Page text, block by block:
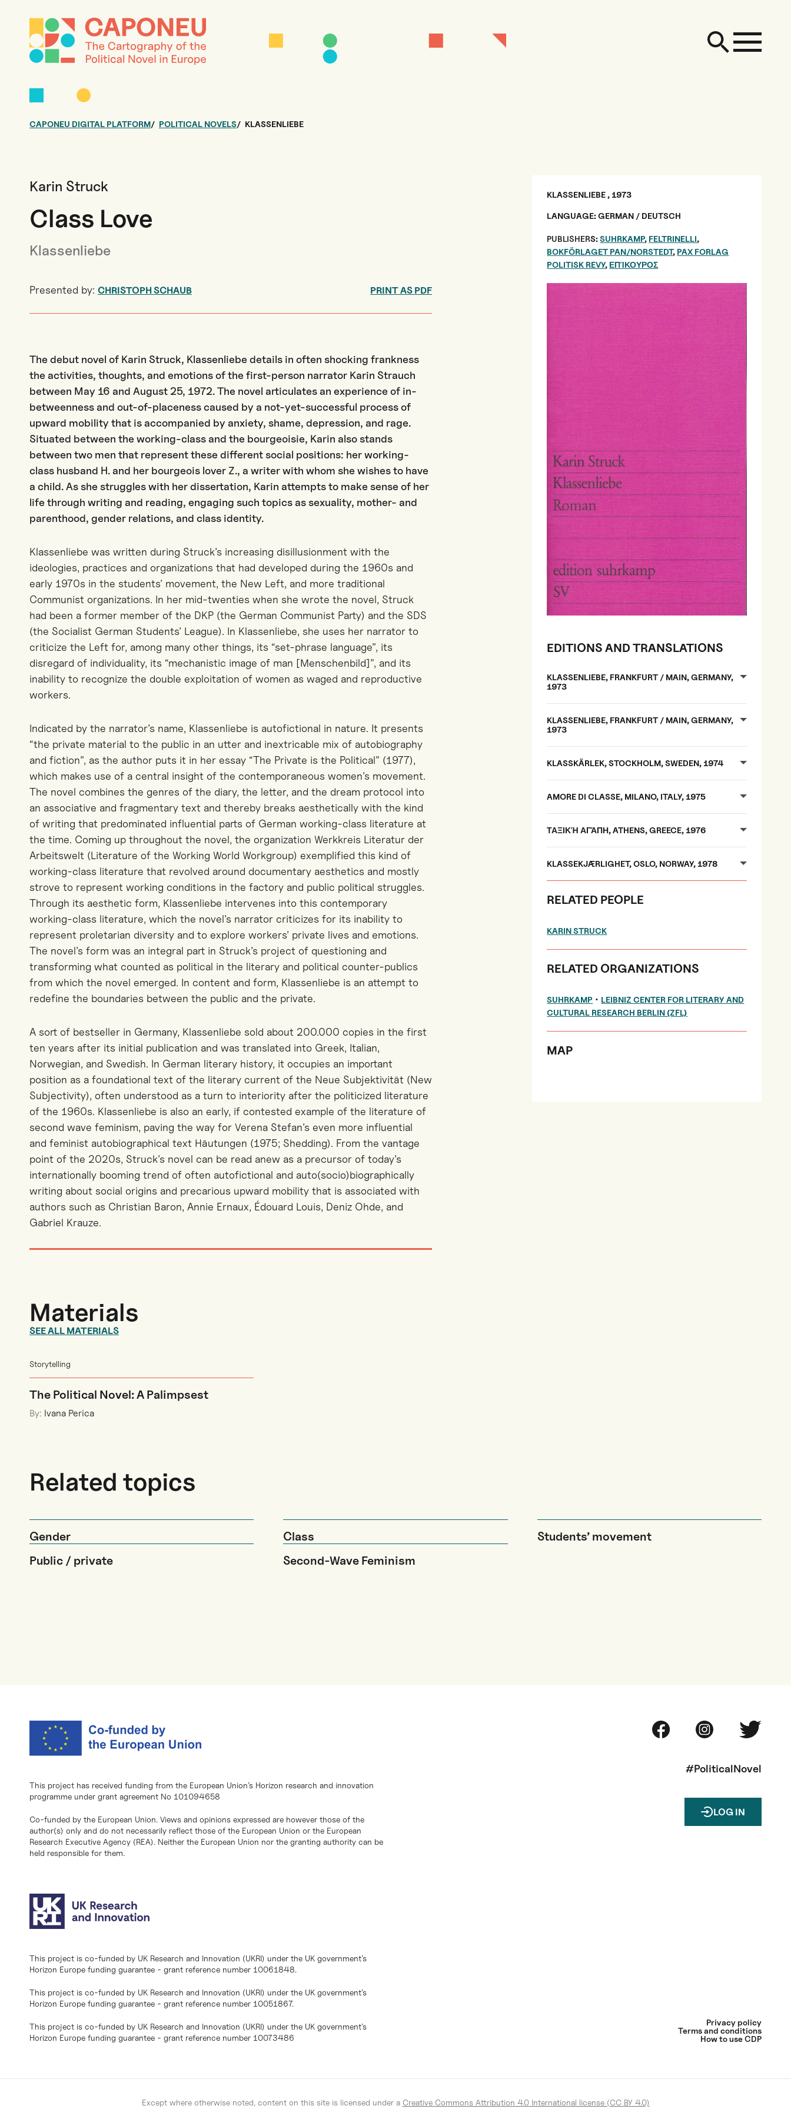
CAPONEU DIGITAL PLATFORM POLITICAL NOVELS KLASSENLIEBE
Karin Struck
Class Love
Klassenliebe
Presented by: CHRISTOPH SCHAUB PRINT AS PDF
The debut novel of Karin Struck, Klassenliebe details in often shocking frankness
the activities, thoughts, and emotions of the first-person narrator Karin Strauch
between May 16 and August 25, 1972. The novel articulates an experience of in-
betweenness and out-of-placeness caused by a not-yet-successful process of
upward mobility that is accompanied by anxiety, shame, depression, and rage.
Situated between the working-class and the bourgeoisie, Karin also stands
between two men that represent these different social positions: her working-
class husband H. and her bourgeois lover Z., a writer with whom she wishes to have
a child. As she struggles with her dissertation, Karin attempts to make sense of her
life through writing and reading, engaging such topics as sexuality, mother- and
parenthood, gender relations, and class identity.
Klassenliebe was written during Struck’s increasing disillusionment with the
ideologies, practices and organizations that had developed during the 1960s and
early 1970s in the students’ movement, the New Left, and more traditional
Communist organizations. In her mid-twenties when she wrote the novel, Struck
had been a former member of the DKP (the German Communist Party) and the SDS
(the Socialist German Students’ League). In Klassenliebe, she uses her narrator to
criticize the Left for, among many other things, its “set-phrase language”, its
disregard of individuality, its “mechanistic image of man [Menschenbild]”, and its
inability to recognize the double exploitation of women as waged and reproductive
workers.
Indicated by the narrator’s name, Klassenliebe is autofictional in nature. It presents
“the private material to the public in an utter and inextricable mix of autobiography
and fiction”, as the author puts it in her essay “The Private is the Political” (1977),
which makes use of a central insight of the contemporaneous women’s movement.
The novel combines the genres of the diary, the letter, and the dream protocol into
an associative and fragmentary text and thereby breaks aesthetically with the kind
of writing that predominated influential parts of German working-class literature at
the time. Coming up throughout the novel, the organization Werkkreis Literatur der
Arbeitswelt (Literature of the Working World Workgroup) exemplified this kind of
working-class literature that revolved around documentary aesthetics and mostly
strove to represent working conditions in the factory and public political struggles.
Through its aesthetic form, Klassenliebe intervenes into this contemporary
working-class literature, which the novel’s narrator criticizes for its inability to
represent proletarian diversity and to explore workers’ private lives and emotions.
The novel’s form was an integral part in Struck’s project of questioning and
transforming what counted as political in the literary and political counter-publics
from which the novel emerged. In content and form, Klassenliebe is an attempt to
redefine the boundaries between the public and the private.
A sort of bestseller in Germany, Klassenliebe sold about 200.000 copies in the first
ten years after its initial publication and was translated into Greek, Italian,
Norwegian, and Swedish. In German literary history, it occupies an important
position as a foundational text of the literary current of the Neue Subjektivität (New
Subjectivity), often understood as a turn to interiority after the politicized literature
of the 1960s. Klassenliebe is also an early, if contested example of the literature of
second wave feminism, paving the way for Verena Stefan’s even more influential
and feminist autobiographical text Häutungen (1975; Shedding). From the vantage
point of the 2020s, Struck’s novel can be read anew as a precursor of today’s
internationally booming trend of often autofictional and auto(socio)biographically
writing about social origins and precarious upward mobility that is associated with
authors such as Christian Baron, Annie Ernaux, Édouard Louis, Deniz Ohde, and
Gabriel Krauze.
KLASSENLIEBE , 1973
LANGUAGE: GERMAN / DEUTSCH
PUBLISHERS:SUHRKAMP, FELTRINELLI,
BOKFÖRLAGET PAN/NORSTEDT, PAX FORLAG
POLITISK REVY, ΕΠΊΚΟΥΡΟΣ
EDITIONS AND TRANSLATIONS
KLASSENLIEBE, FRANKFURT / MAIN, GERMANY,
1973
KLASSENLIEBE, FRANKFURT / MAIN, GERMANY,
1973
KLASSKÄRLEK, STOCKHOLM, SWEDEN, 1974
AMORE DI CLASSE, MILANO, ITALY, 1975
ΤΑΞΙΚΉ ΑΓΆΠΗ, ATHENS, GREECE, 1976
KLASSEKJÆRLIGHET, OSLO, NORWAY, 1978
RELATED PEOPLE
KARIN STRUCK
RELATED ORGANIZATIONS
SUHRKAMP • LEIBNIZ CENTER FOR LITERARY AND
CULTURAL RESEARCH BERLIN (ZFL)
MAP
Materials
SEE ALL MATERIALS
Storytelling
The Political Novel: A Palimpsest
By: Ivana Perica
Related topics
Gender Class
Students’ movement
Public / private
Second-Wave Feminism
This project has received funding from the European Union’s Horizon research and innovation
programme under grant agreement No 101094658
Co-funded by the European Union. Views and opinions expressed are however those of the
author(s) only and do not necessarily reflect those of the European Union or the European
Research Executive Agency (REA). Neither the European Union nor the granting authority can be
held responsible for them.
This project is co-funded by UK Research and Innovation (UKRI) under the UK government’s
Horizon Europe funding guarantee - grant reference number 10061848.
This project is co-funded by UK Research and Innovation (UKRI) under the UK government’s
Horizon Europe funding guarantee - grant reference number 10051867.
This project is co-funded by UK Research and Innovation (UKRI) under the UK government’s
Horizon Europe funding guarantee - grant reference number 10073486
#PoliticalNovel
LOG IN
Privacy policy
Terms and conditions
How to use CDP
Except where otherwise noted, content on this site is licensed under a Creative Commons Attribution 4.0 International license (CC BY 4.0)